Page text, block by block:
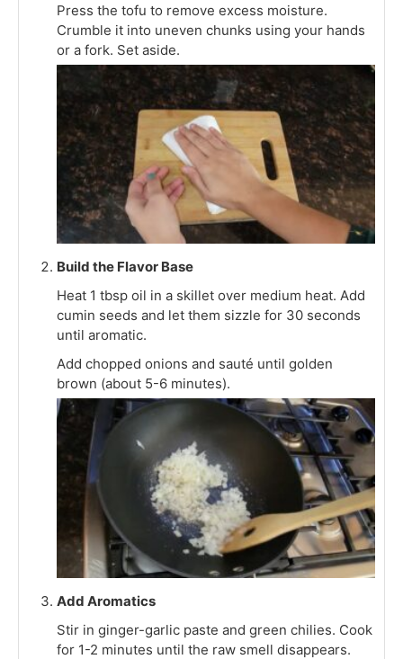
Press the tofu to remove excess moisture.
Crumble it into uneven chunks using your hands
or a fork. Set aside.
Build the Flavor Base
Heat 1 tbsp oil in a skillet over medium heat. Add
cumin seeds and let them sizzle for 30 seconds
until aromatic.
Add chopped onions and sauté until golden
brown (about 5-6 minutes).
Add Aromatics
Stir in ginger-garlic paste and green chilies. Cook
for 1-2 minutes until the raw smell disappears.